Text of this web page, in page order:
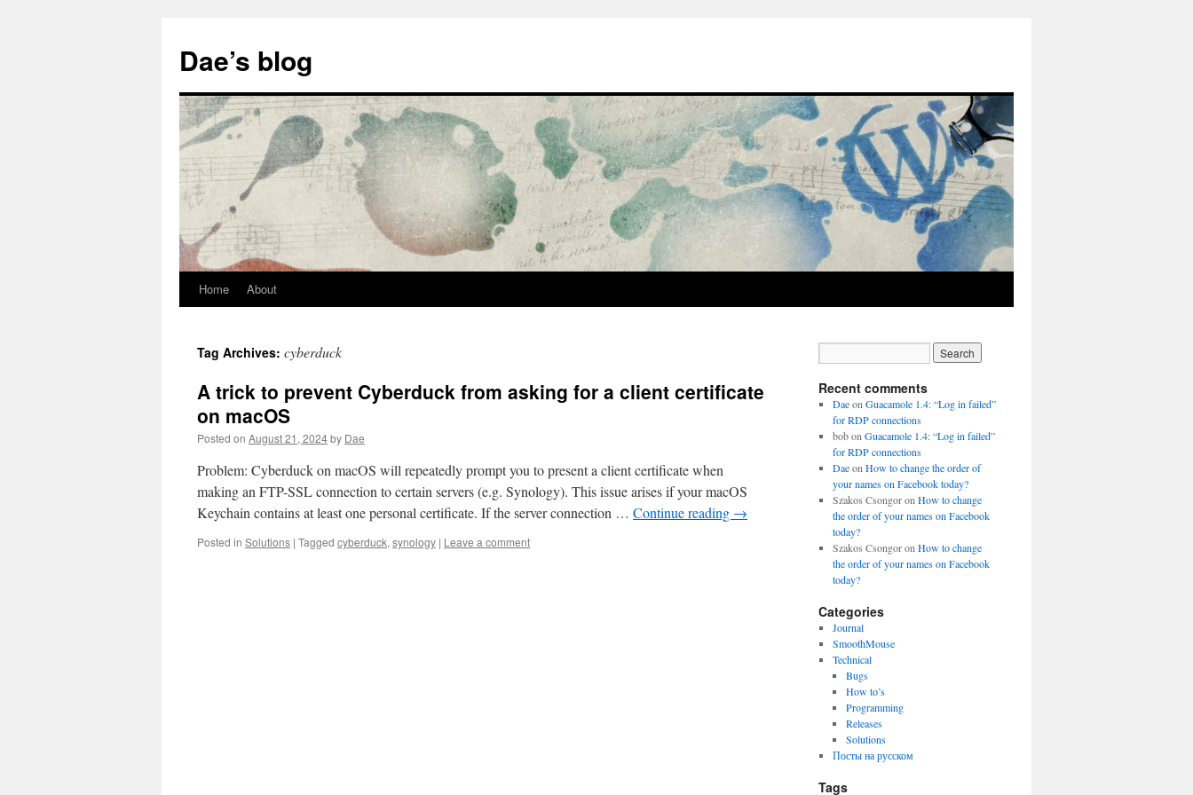
content
Dae’s blog
Home About
Tag Archives: cyberduck
A trick to prevent Cyberduck from asking for a client certificate
on macOS
Posted on August 21, 2024by Dae
Problem: Cyberduck on macOS will repeatedly prompt you to present a client certificate when
making an FTP-SSL connection to certain servers (e.g. Synology). This issue arises if your macOS
Keychain contains at least one personal certificate. If the server connection … Continue reading →
Posted in Solutions | Tagged cyberduck, synology | Leave a comment
Recent comments
Daeon Guacamole 1.4: “Log in failed”
for RDP connections
bobon Guacamole 1.4: “Log in failed”
for RDP connections
Daeon How to change the order of
your names on Facebook today?
Szakos Csongoron How to change
the order of your names on Facebook
today?
Szakos Csongoron How to change
the order of your names on Facebook
today?
Categories
Journal
SmoothMouse
Technical
Bugs
How to’s
Programming
Releases
Solutions
Посты на русском
Tags